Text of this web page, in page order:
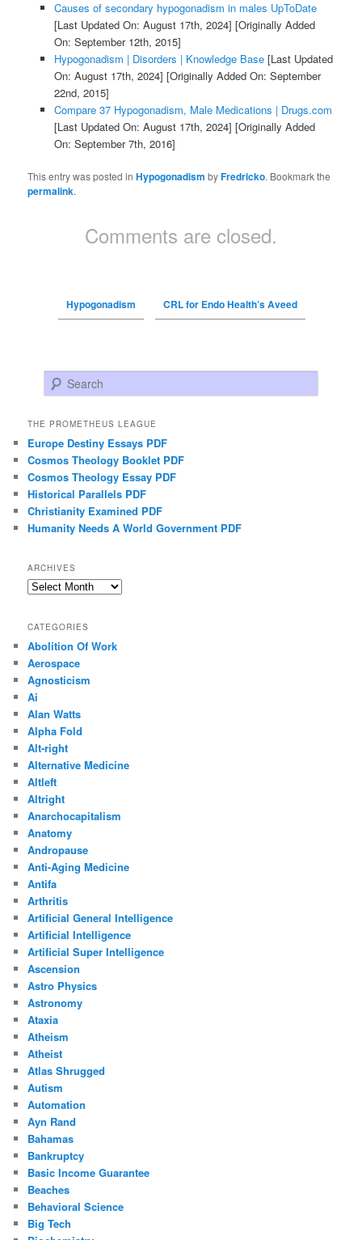
Causes of secondary hypogonadism in males UpToDate
[Last Updated On: August 17th, 2024] [Originally Added
On: September 12th, 2015]
Hypogonadism | Disorders | Knowledge Base[Last Updated
On: August 17th, 2024] [Originally Added On: September
22nd, 2015]
Compare 37 Hypogonadism, Male Medications | Drugs.com
[Last Updated On: August 17th, 2024] [Originally Added
On: September 7th, 2016]
This entry was posted inHypogonadism byFredricko. Bookmark the
permalink.
Comments are closed.
Hypogonadism CRL for Endo Health’s Aveed
Search
THE PROMETHEUS LEAGUE
Europe Destiny Essays PDF
Cosmos Theology Booklet PDF
Cosmos Theology Essay PDF
Historical Parallels PDF
Christianity Examined PDF
Humanity Needs A World Government PDF
ARCHIVES
Archives
CATEGORIES
Abolition Of Work
Aerospace
Agnosticism
Ai
Alan Watts
Alpha Fold
Alt-right
Alternative Medicine
Altleft
Altright
Anarchocapitalism
Anatomy
Andropause
Anti-Aging Medicine
Antifa
Arthritis
Artificial General Intelligence
Artificial Intelligence
Artificial Super Intelligence
Ascension
Astro Physics
Astronomy
Ataxia
Atheism
Atheist
Atlas Shrugged
Autism
Automation
Ayn Rand
Bahamas
Bankruptcy
Basic Income Guarantee
Beaches
Behavioral Science
Big Tech